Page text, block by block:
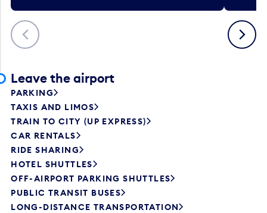
Previous Next
Leave the airport
PARKING
TAXIS AND LIMOS
TRAIN TO CITY (UP EXPRESS)
CAR RENTALS
RIDE SHARING
HOTEL SHUTTLES
OFF-AIRPORT PARKING SHUTTLES
PUBLIC TRANSIT BUSES
LONG-DISTANCE TRANSPORTATION